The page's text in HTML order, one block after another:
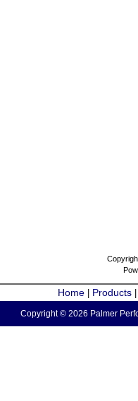
Home Products
Copyright © 2026 Palmer